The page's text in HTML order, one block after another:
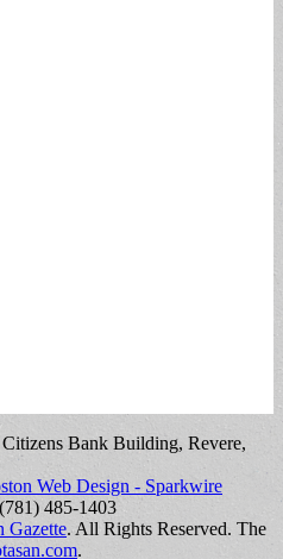
Bank Building, Revere,
Web Design - Sparkwire
485-1403
Gazette. All Rights Reserved. The
.